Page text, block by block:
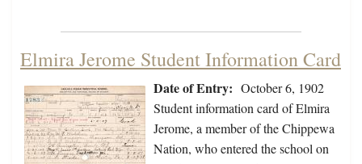
Elmira Jerome Student Information Card
Date of Entry: October 6, 1902
Student information card of Elmira
Jerome, a member of the Chippewa
Nation, who entered the school on